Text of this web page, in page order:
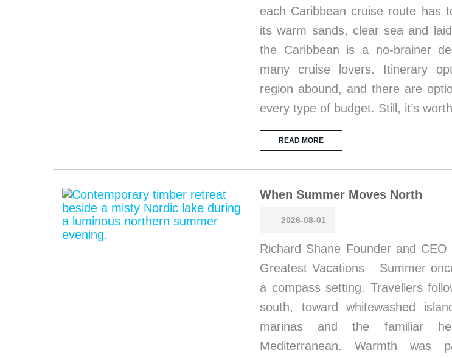
each Caribbean cruise route has
its warm sands, clear sea and
the Caribbean is a no-brainer
many cruise lovers. Itinerary
region abound, and there are
every type of budget. Still, it’s
READ MORE
When Summer Moves North
2026-08-01
Richard Shane Founder and CEO
Greatest Vacations Summer
a compass setting. Travellers
south, toward whitewashed
marinas and the familiar
Mediterranean. Warmth was